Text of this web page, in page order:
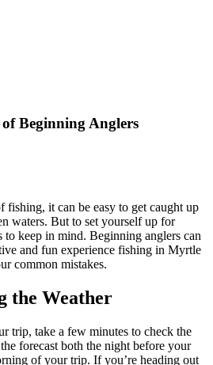
Beginning Anglers
fishing, it can be easy to get caught up
waters. But to set yourself up for
to keep in mind. Beginning anglers can
and fun experience fishing in Myrtle
common mistakes.
the Weather
trip, take a few minutes to check the
forecast both the night before your
of your trip. If you’re heading out